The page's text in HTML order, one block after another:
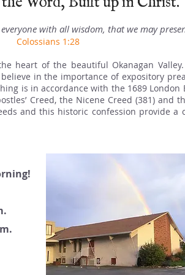
with all wisdom, that we may
Colossians 1:28
heart ofthe beautiful Okanagan
in the importance of expository
is in accordance with the 1689 London
Creed, the Nicene Creed (381) and
and this historic confession provide